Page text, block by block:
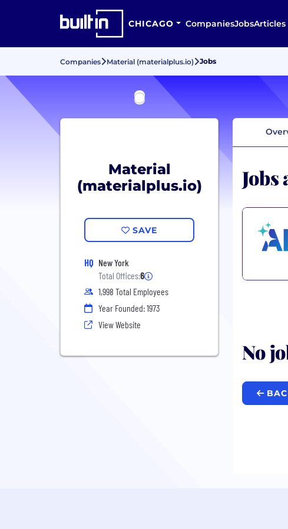
CHICAGO CompaniesJobsArticles
Companies Material (materialplus.io) Jobs
Material
(materialplus.io)
SAVE
HQ New York
Total Offices:6
1,998 Total Employees
Year Founded: 1973
View Website
No